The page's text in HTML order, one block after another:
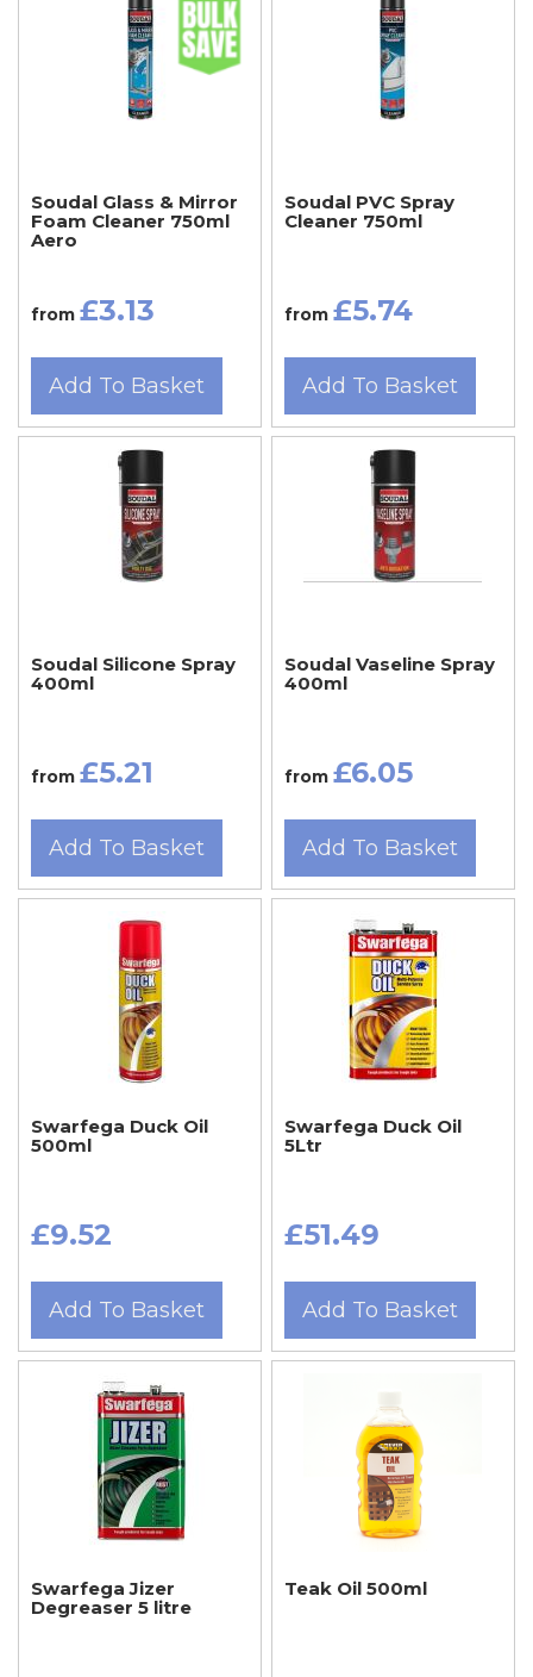
Soudal Glass & Mirror
Foam Cleaner 750ml
Aero
from £3.13
Add To Basket
Soudal PVC Spray
Cleaner 750ml
from £5.74
Add To Basket
Soudal Silicone Spray
400ml
from £5.21
Add To Basket
Soudal Vaseline Spray
400ml
from £6.05
Add To Basket
Swarfega Duck Oil
500ml
£9.52
Add To Basket
Swarfega Duck Oil
5Ltr
£51.49
Add To Basket
Swarfega Jizer
Degreaser 5 litre
Teak Oil 500ml